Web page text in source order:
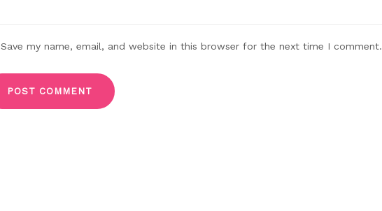
Save my name, email, and website in this browser for the next time I comment.